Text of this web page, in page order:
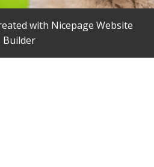
with Nicepage Website
Builder